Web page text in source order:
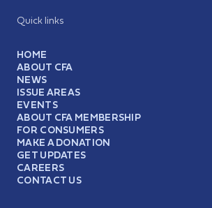
Quick links
HOME
ABOUT CFA
NEWS
ISSUE AREAS
EVENTS
ABOUT CFA MEMBERSHIP
FOR CONSUMERS
MAKE A DONATION
GET UPDATES
CAREERS
CONTACT US